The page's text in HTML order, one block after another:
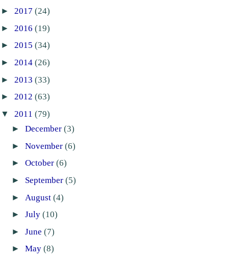
► 2017 (24)
► 2016 (19)
► 2015 (34)
► 2014 (26)
► 2013 (33)
► 2012 (63)
▼ 2011 (79)
► December (3)
► November (6)
► October (6)
► September (5)
► August (4)
► July (10)
► June (7)
► May (8)